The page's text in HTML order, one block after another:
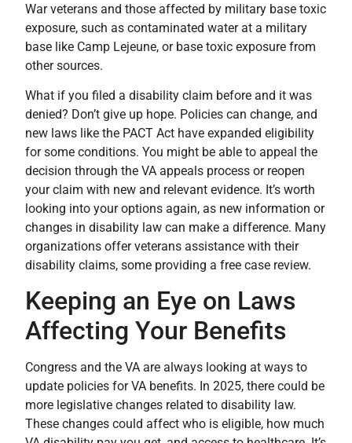
War veterans and those affected by military base toxic
exposure, such as contaminated water at a military
base like Camp Lejeune, or base toxic exposure from
other sources.
What if you filed a disability claim before and it was
denied? Don’t give up hope. Policies can change, and
new laws like the PACT Act have expanded eligibility
for some conditions. You might be able to appeal the
decision through the VA appeals process or reopen
your claim with new and relevant evidence. It’s worth
looking into your options again, as new information or
changes in disability law can make a difference. Many
organizations offer veterans assistance with their
disability claims, some providing a free case review.
Keeping an Eye on Laws
Affecting Your Benefits
Congress and the VA are always looking at ways to
update policies for VA benefits. In 2025, there could be
more legislative changes related to disability law.
These changes could affect who is eligible, how much